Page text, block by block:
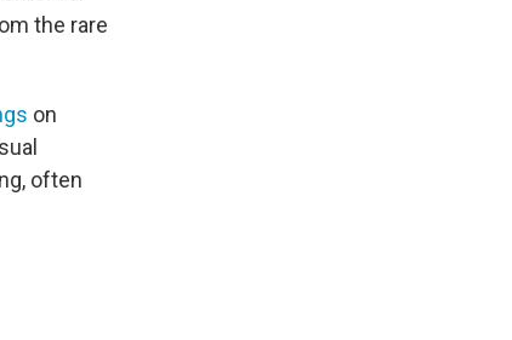
the rare
on
often